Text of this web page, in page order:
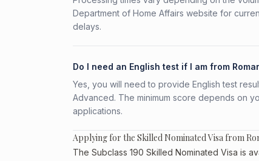
Department of Home Affairs website for
delays.
Do I need an English test if I am from
Yes, you will need to provide English test
Advanced. The minimum score depends on
applications.
Applying for the Skilled Nominated Visa from
The Subclass 190 Skilled Nominated Visa is